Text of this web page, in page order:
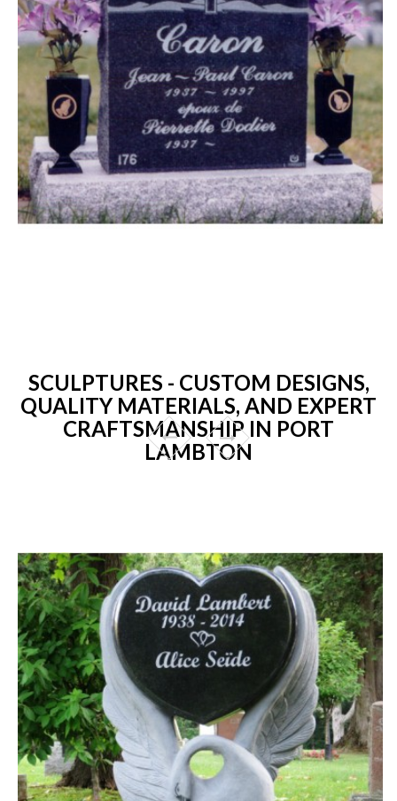
SCULPTURES - CUSTOM DESIGNS,
QUALITY MATERIALS, AND EXPERT
CRAFTSMANSHIP IN PORT
LAMBTON